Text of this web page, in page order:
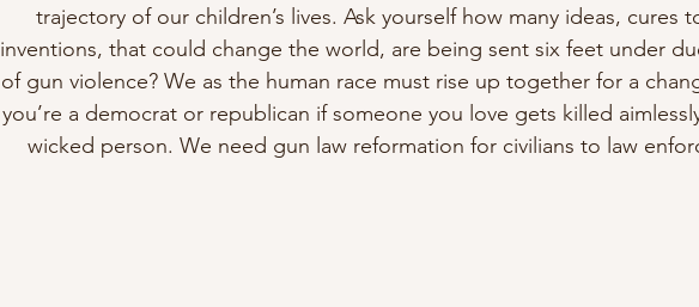
trajectory of our children’s lives. Ask yourself how many ideas, cures
inventions, that could change the world, are being sent six feet under
of gun violence? We as the human race must rise up together for a
you’re a democrat or republican if someone you love gets killed
wicked person. We need gun law reformation for civilians to law